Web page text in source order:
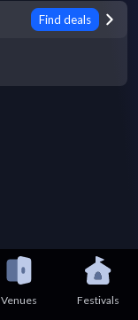
Find deals
Venues Festivals